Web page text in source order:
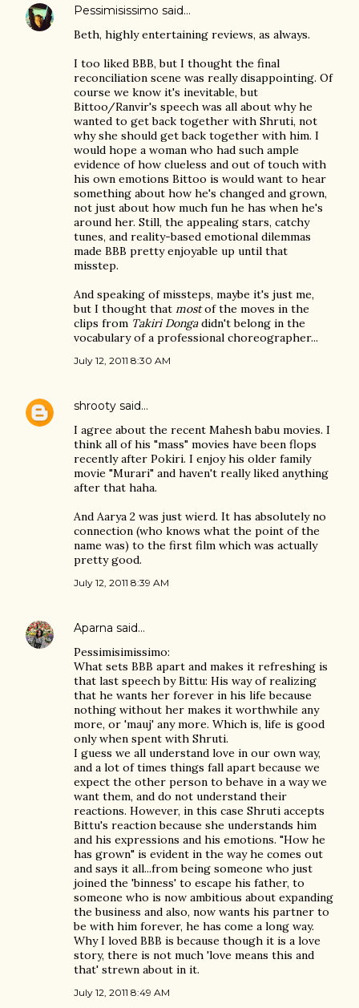
Pessimisissimo said…
Beth, highly entertaining reviews, as always.
I too liked BBB, but I thought the final
reconciliation scene was really disappointing. Of
course we know it's inevitable, but
Bittoo/Ranvir's speech was all about why he
wanted to get back together with Shruti, not
why she should get back together with him. I
would hope a woman who had such ample
evidence of how clueless and out of touch with
his own emotions Bittoo is would want to hear
something about how he's changed and grown,
not just about how much fun he has when he's
around her. Still, the appealing stars, catchy
tunes, and reality-based emotional dilemmas
made BBB pretty enjoyable up until that
misstep.
And speaking of missteps, maybe it's just me,
but I thought that mostof the moves in the
clips from Takiri Dongadidn't belong in the
vocabulary of a professional choreographer...
July 12, 2011 8:30 AM
shrooty said…
I agree about the recent Mahesh babu movies. I
think all of his "mass" movies have been flops
recently after Pokiri. I enjoy his older family
movie "Murari" and haven't really liked anything
after that haha.
And Aarya 2 was just wierd. It has absolutely no
connection (who knows what the point of the
name was) to the first film which was actually
pretty good.
July 12, 2011 8:39 AM
Aparna said…
Pessimisimissimo:
What sets BBB apart and makes it refreshing is
that last speech by Bittu: His way of realizing
that he wants her forever in his life because
nothing without her makes it worthwhile any
more, or 'mauj' any more. Which is, life is good
only when spent with Shruti.
I guess we all understand love in our own way,
and a lot of times things fall apart because we
expect the other person to behave in a way we
want them, and do not understand their
reactions. However, in this case Shruti accepts
Bittu's reaction because she understands him
and his expressions and his emotions. "How he
has grown" is evident in the way he comes out
and says it all...from being someone who just
joined the 'binness' to escape his father, to
someone who is now ambitious about expanding
the business and also, now wants his partner to
be with him forever, he has come a long way.
Why I loved BBB is because though it is a love
story, there is not much 'love means this and
that' strewn about in it.
July 12, 2011 8:49 AM